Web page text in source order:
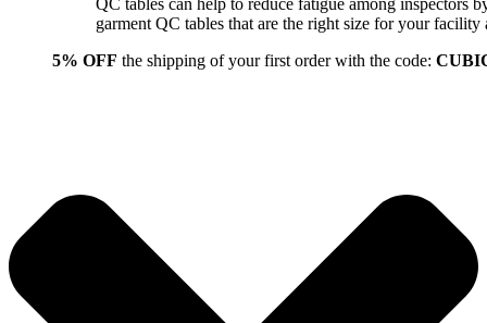
garment QC tables that are the right size for your
5% OFF the shipping of your first order with the code: